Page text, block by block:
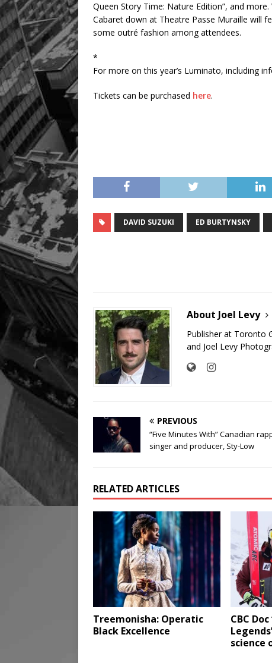
Queen Story Time: Nature Edition”, and
Cabaret down at Theatre Passe Muraille will
some outré fashion among attendees.
*
For more on this year’s Luminato, including
Tickets can be purchased here.
DAVID SUZUKI ED BURTYNSKY
About Joel Levy
Publisher at Toronto
and Joel Levy
PREVIOUS
“Five Minutes With” Canadian
singer and producer, Sty-Low
RELATED ARTICLES
Treemonisha: Operatic
Black Excellence
CBC
science